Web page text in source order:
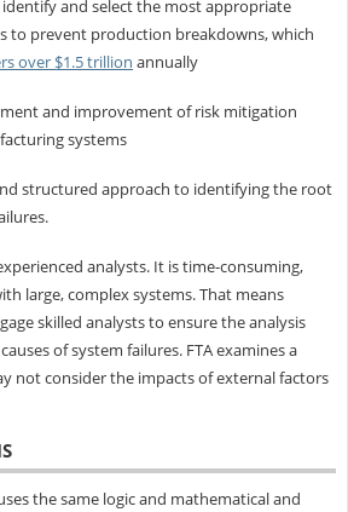
and select the most appropriate
to prevent production breakdowns, which
over $1.5 trillion annually
and improvement of risk mitigation
systems
structured approach to identifying the root
analysts. It is time-consuming,
large, complex systems. That means
skilled analysts to ensure the analysis
of system failures. FTA examines a
not consider the impacts of external factors
the same logic and mathematical and